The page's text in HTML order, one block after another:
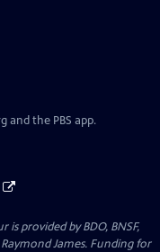
and the PBS app.
provided by BDO, BNSF,
James. Funding for